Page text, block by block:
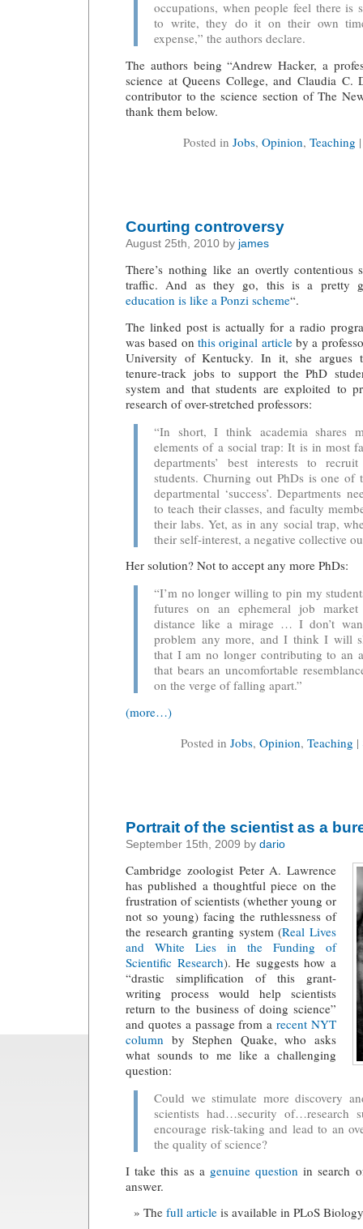
occupations, when people feel there is
to write, they do it on their own
expense,” the authors declare.
The authors being “Andrew Hacker, a
science at Queens College, and Claudia C.
contributor to the science section of The
thank them below.
Posted in Jobs, Opinion, Teaching
Courting controversy
August 25th, 2010 by james
There’s nothing like an overtly contentious
traffic. And as they go, this is a pretty
education is like a Ponzi scheme“.
The linked post is actually for a radio
was based on this original articleby a
University of Kentucky. In it, she argues
tenure-track jobs to support the PhD
system and that students are exploited to
research of over-stretched professors:
“In short, I think academia shares
elements of a social trap: It is in most
departments’ best interests to
students. Churning out PhDs is one of
departmental ‘success’. Departments
to teach their classes, and faculty
their labs. Yet, as in any social trap,
their self-interest, a negative collective
Her solution? Not to accept any more PhDs:
“I’m no longer willing to pin my
futures on an ephemeral job
distance like a mirage … I don’t
problem any more, and I think I will
that I am no longer contributing to an
that bears an uncomfortable
on the verge of falling apart.”
(more…)
Posted in Jobs, Opinion, Teaching |
Portrait of the scientist as a
September 15th, 2009 by dario
Cambridge zoologist Peter A. Lawrence
has published a thoughtful piece on the
frustration of scientists (whether young or
not so young) facing the ruthlessness of
the research granting system (Real Lives
and White Lies in the Funding of
Scientific Research). He suggests how a
“drastic simplification of this grant-
writing process would help scientists
return to the business of doing science”
and quotes a passage from arecent NYT
column by Stephen Quake, who asks
what sounds to me like a challenging
question:
Could we stimulate more discovery
scientists had…security of…research
encourage risk-taking and lead to an
the quality of science?
I take this as a genuine question in search
answer.
The full article is available in PLoS